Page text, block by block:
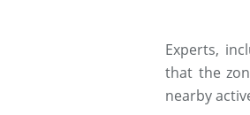
Experts,
that the
nearby